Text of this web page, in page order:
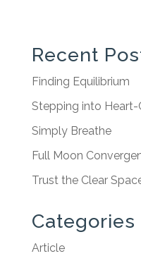
Recent
Finding Equilibrium
Stepping into Heart-
Simply Breathe
Full Moon
Trust the Clear
Categories
Article